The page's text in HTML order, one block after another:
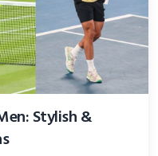
Stylish &